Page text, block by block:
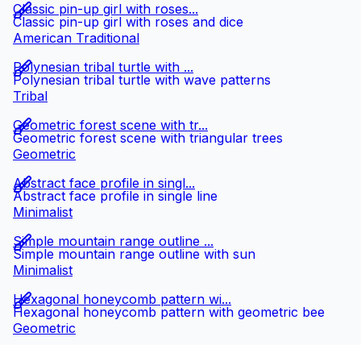
Classic pin-up girl with roses and dice
Classic pin-up girl with roses...
American Traditional
Polynesian tribal turtle with wave patterns
Polynesian tribal turtle with ...
Tribal
Geometric forest scene with triangular trees
Geometric forest scene with tr...
Geometric
Abstract face profile in single line
Abstract face profile in singl...
Minimalist
Simple mountain range outline with sun
Simple mountain range outline ...
Minimalist
Hexagonal honeycomb pattern with geometric bee
Hexagonal honeycomb pattern wi...
Geometric